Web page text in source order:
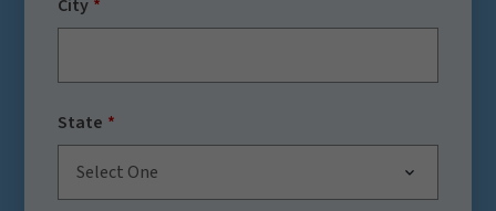
City
State
Select One